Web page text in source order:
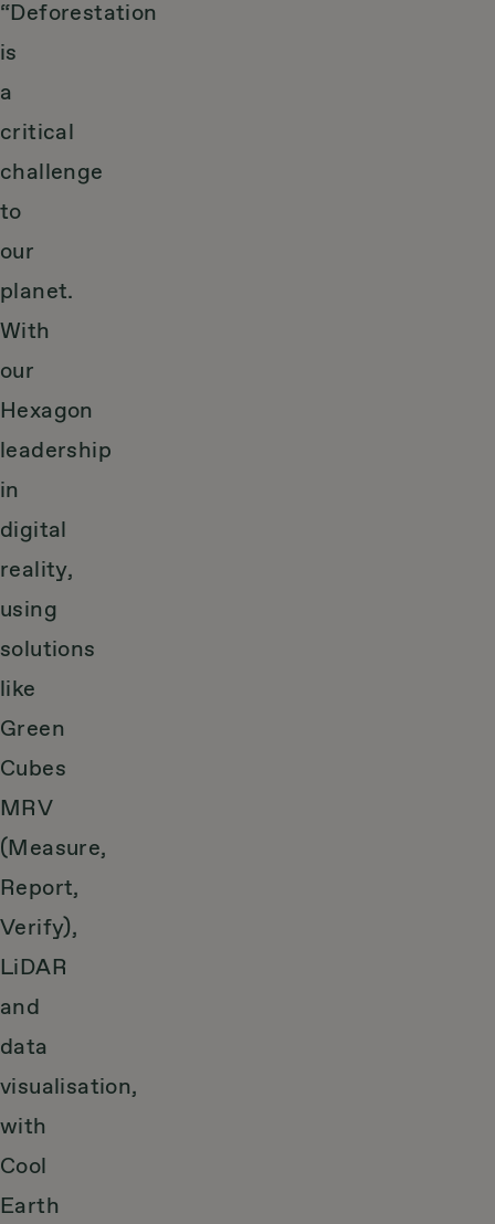
“Deforestation
is
a
critical
challenge
to
our
planet.
With
our
Hexagon
leadership
in
digital
reality,
using
solutions
like
Green
Cubes
MRV
(Measure,
Report,
Verify),
LiDAR
and
data
visualisation,
with
Cool
Earth